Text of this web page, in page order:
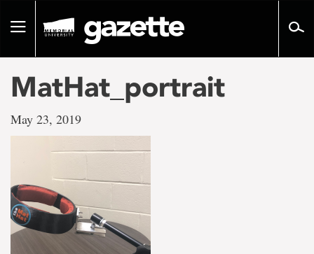
pageToggle
MatHat_portrait
May 23, 2019